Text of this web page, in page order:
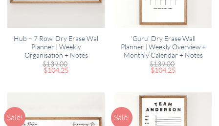
‘Hub – 7 Row’ Dry Erase Wall
Planner | Weekly
Organisation + Notes
$139.00
$104.25
‘Guru’ Dry Erase Wall
Planner | Weekly Overview +
Monthly Calendar + Notes
$139.00
$104.25
Sale! Sale!